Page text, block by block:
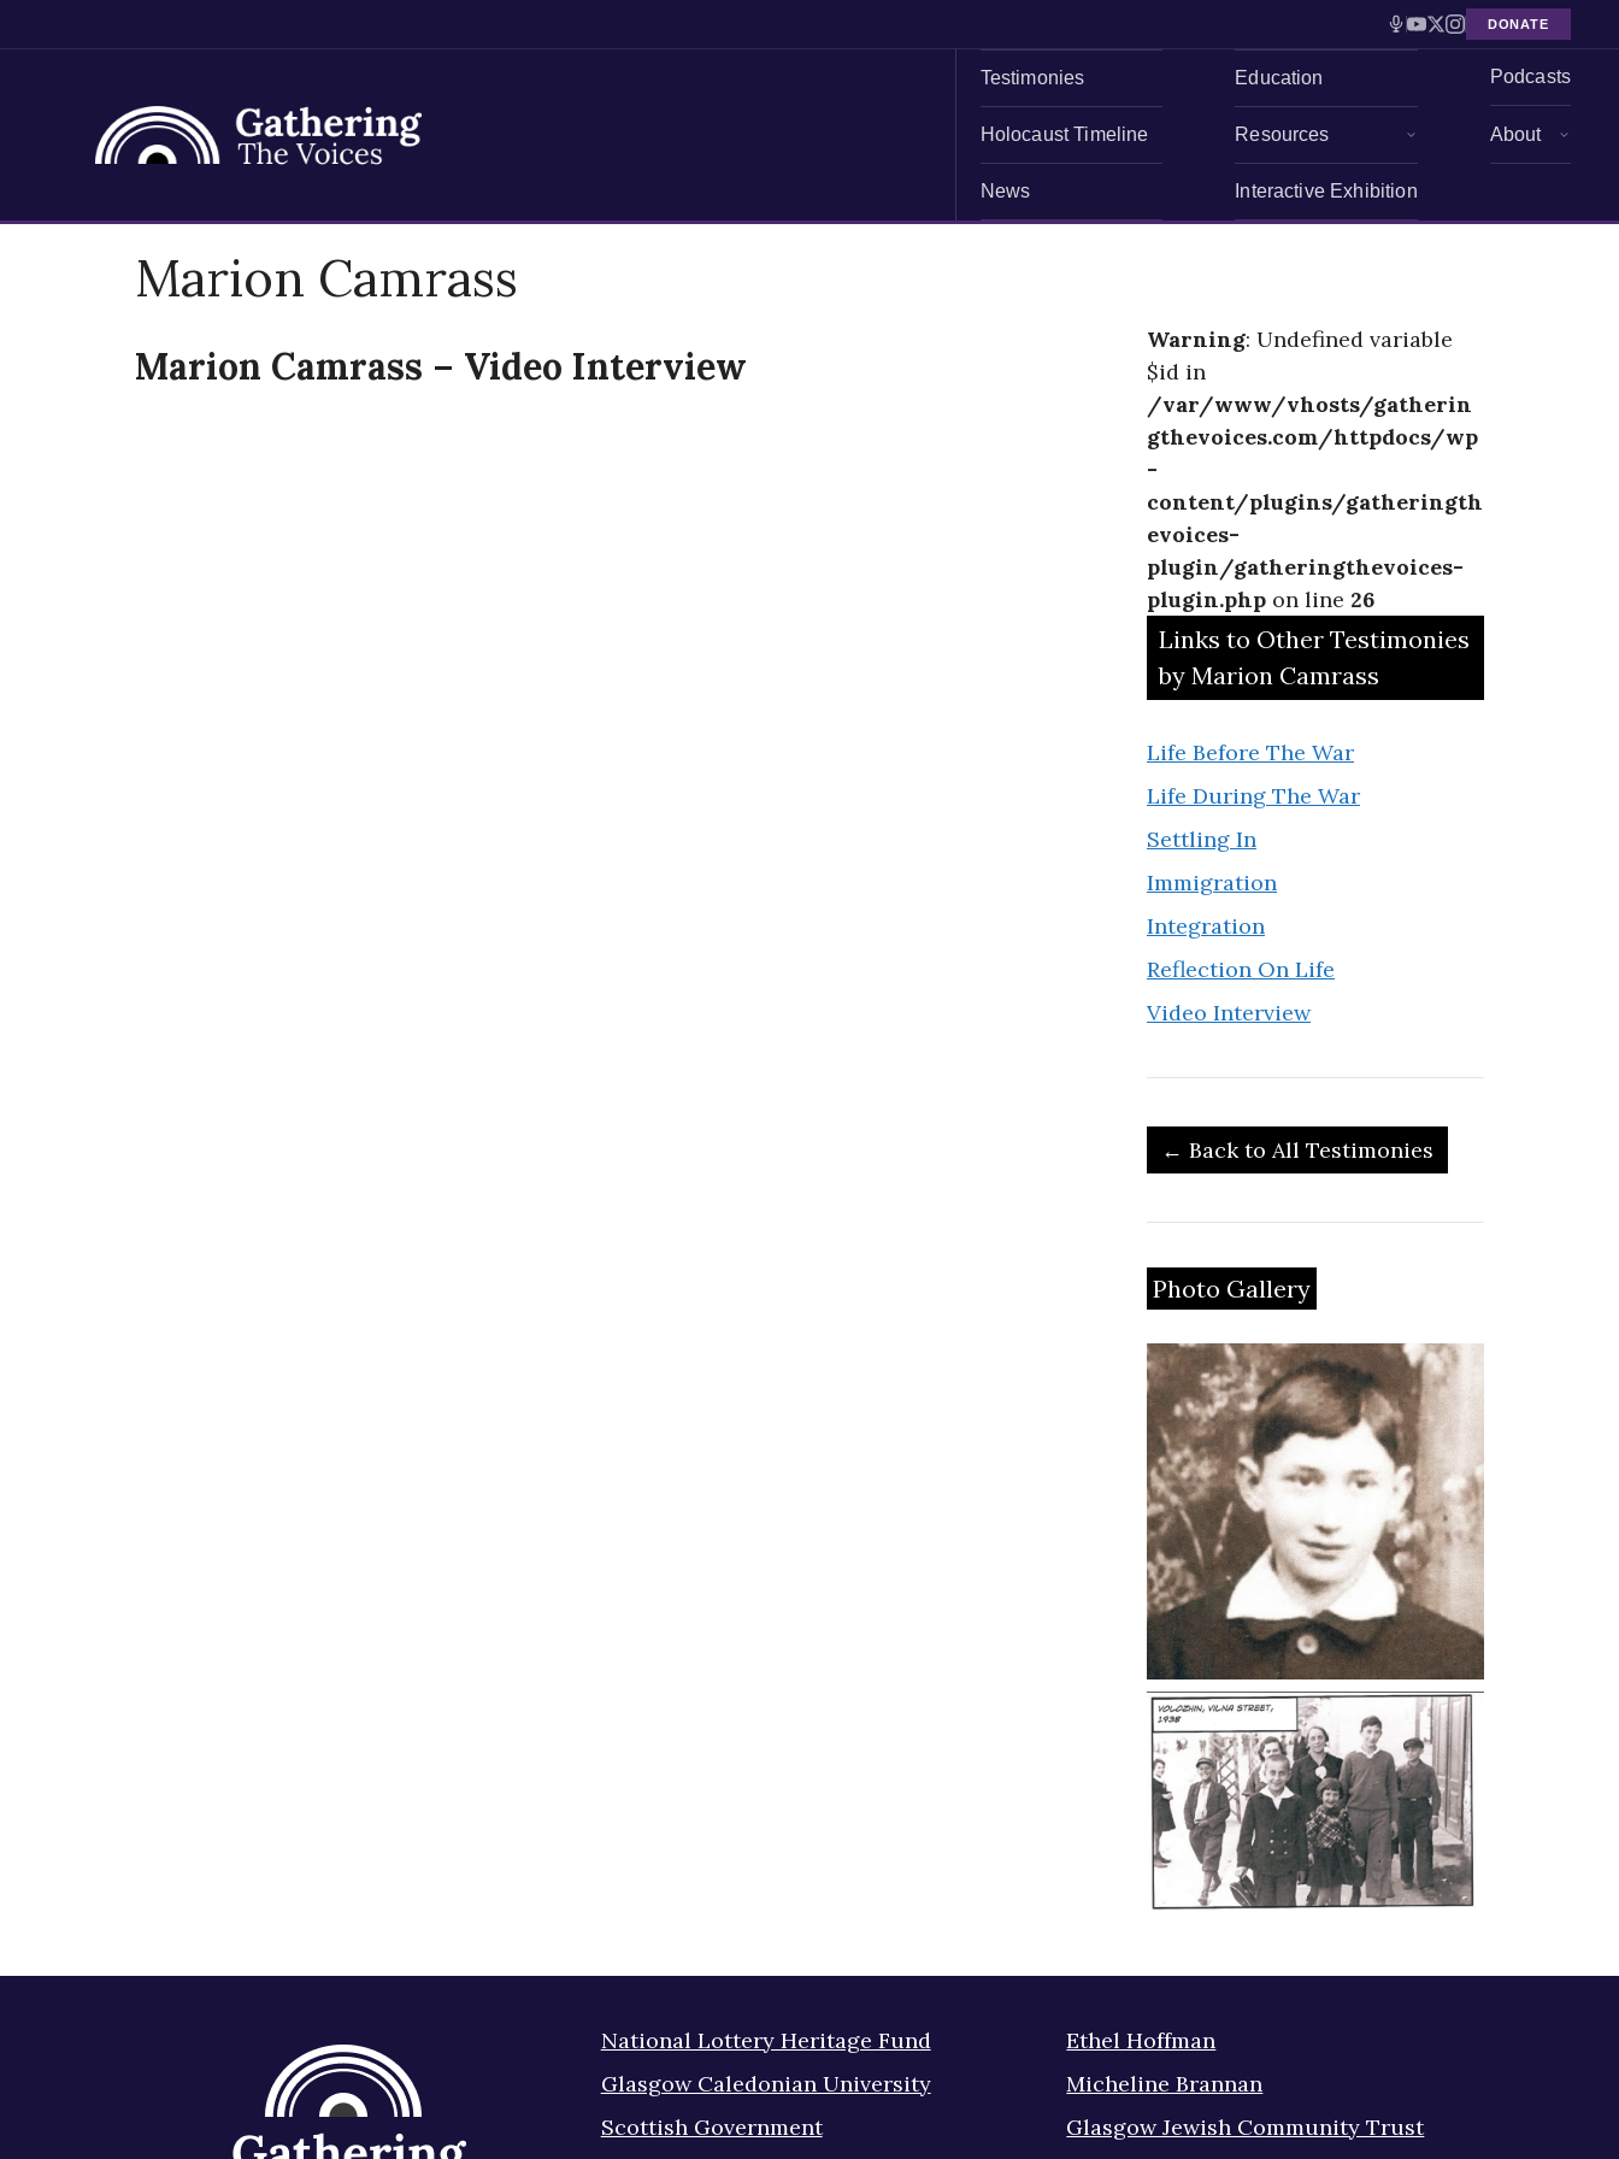
DONATE
Testimonies
Holocaust Timeline
News
Education
Resources
Interactive Exhibition
Podcasts
About
Marion Camrass
Marion Camrass – Video Interview
Warning: Undefined variable
$id in
/var/www/vhosts/gatherin
gthevoices.com/httpdocs/wp
-
content/plugins/gatheringth
evoices-
plugin/gatheringthevoices-
plugin.php on line 26
Links to Other Testimonies
by Marion Camrass
Life Before The War
Life During The War
Settling In
Immigration
Integration
Reflection On Life
Video Interview
← Back to All Testimonies
Photo Gallery
National Lottery Heritage Fund
Glasgow Caledonian University
Scottish Government
Ethel Hoffman
Micheline Brannan
Glasgow Jewish Community Trust